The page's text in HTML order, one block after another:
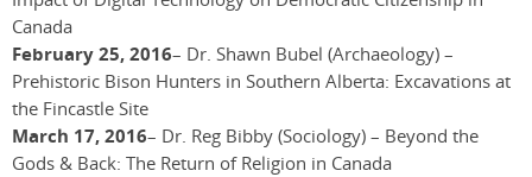
Canada
February 25, 2016– Dr. Shawn Bubel (Archaeology) –
Prehistoric Bison Hunters in Southern Alberta: Excavations at
the Fincastle Site
March 17, 2016– Dr. Reg Bibby (Sociology) – Beyond the
Gods & Back: The Return of Religion in Canada